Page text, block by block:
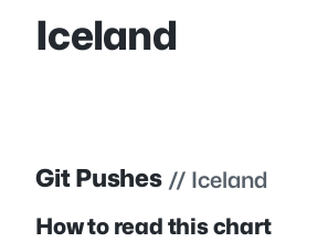
Iceland
Git Pushes // Iceland
How to read this chart